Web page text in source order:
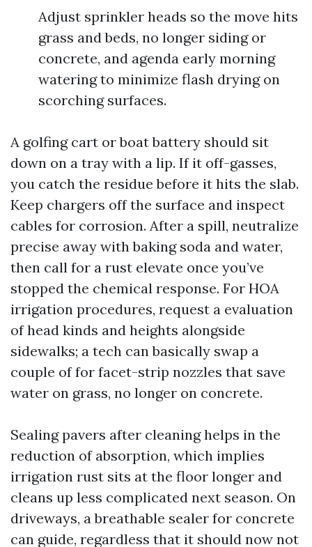
Adjust sprinkler heads so the move hits
grass and beds, no longer siding or
concrete, and agenda early morning
watering to minimize flash drying on
scorching surfaces.
A golfing cart or boat battery should sit
down on a tray with a lip. If it off-gasses,
you catch the residue before it hits the slab.
Keep chargers off the surface and inspect
cables for corrosion. After a spill, neutralize
precise away with baking soda and water,
then call for a rust elevate once you’ve
stopped the chemical response. For HOA
irrigation procedures, request a evaluation
of head kinds and heights alongside
sidewalks; a tech can basically swap a
couple of for facet-strip nozzles that save
water on grass, no longer on concrete.
Sealing pavers after cleaning helps in the
reduction of absorption, which implies
irrigation rust sits at the floor longer and
cleans up less complicated next season. On
driveways, a breathable sealer for concrete
can guide, regardless that it should now not